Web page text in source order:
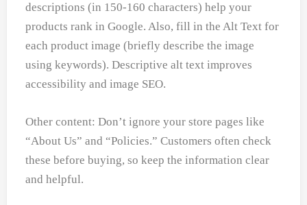
descriptions (in 150-160 characters) help your
products rank in Google. Also, fill in the Alt Text for
each product image (briefly describe the image
using keywords). Descriptive alt text improves
accessibility and image SEO.
Other content: Don’t ignore your store pages like
“About Us” and “Policies.” Customers often check
these before buying, so keep the information clear
and helpful.